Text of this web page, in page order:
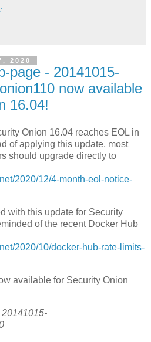
2020
page - 20141015-
now available
16.04!
Onion 16.04 reaches EOL in
of applying this update, most
should upgrade directly to
2020/12/4-month-eol-notice-
with this update for Security
of the recent Docker Hub
2020/10/docker-hub-rate-limits-
available for Security Onion